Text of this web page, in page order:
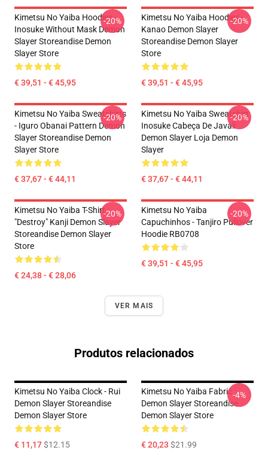
Kimetsu No Yaiba Hoodies -
Inosuke Without Mask Demon
Slayer Storeandise Demon
Slayer Store
€ 39,51 - € 45,95
-20%
Kimetsu No Yaiba Hoodies -
Kanao Demon Slayer
Storeandise Demon Slayer
Store
€ 39,51 - € 45,95
-20%
Kimetsu No Yaiba Sweatshirts
- Iguro Obanai Pattern Demon
Slayer Storeandise Demon
Slayer Store
€ 37,67 - € 44,11
-20%
Kimetsu No Yaiba Sweatshirt
Inosuke Cabeça De Javali
Demon Slayer Loja Demon
Slayer
€ 37,67 - € 44,11
-20%
Kimetsu No Yaiba T-Shirt -
"Destroy" Kanji Demon Slayer
Storeandise Demon Slayer
Store
€ 24,38 - € 28,06
-20%
Kimetsu No Yaiba
Capuchinhos - Tanjiro Pullover
Hoodie RB0708
€ 39,51 - € 45,95
-20%
VER MAIS
Produtos relacionados
Kimetsu No Yaiba Clock - Rui
Demon Slayer Storeandise
Demon Slayer Store
€ 11,17$12.15
Kimetsu No Yaiba Fabric
Demon Slayer Storeandise
Demon Slayer Store
€ 20,23 $21.99
-4%